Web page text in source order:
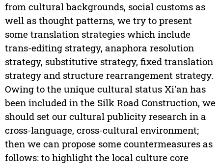
from cultural backgrounds, social customs as
well as thought patterns, we try to present
some translation strategies which include
trans-editing strategy, anaphora resolution
strategy, substitutive strategy, fixed translation
strategy and structure rearrangement strategy.
Owing to the unique cultural status Xi'an has
been included in the Silk Road Construction, we
should set our cultural publicity research in a
cross-language, cross-cultural environment;
then we can propose some countermeasures as
follows: to highlight the local culture core